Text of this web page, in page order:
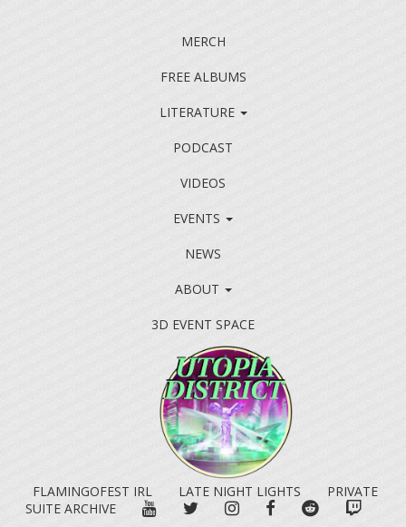
MERCH
FREE ALBUMS
LITERATURE
PODCAST
VIDEOS
EVENTS
NEWS
ABOUT
3D EVENT SPACE
FLAMINGOFEST IRL LATE NIGHT LIGHTS
PRIVATE
SUITE ARCHIVE
YOUTUBETWITTERINSTAGRAM
FACEBOOKREDDIT